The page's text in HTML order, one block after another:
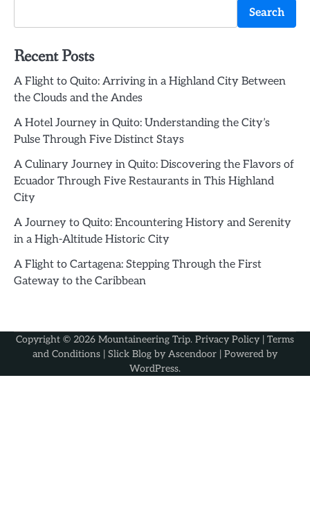
Search
Recent Posts
A Flight to Quito: Arriving in a Highland City Between
the Clouds and the Andes
A Hotel Journey in Quito: Understanding the City’s
Pulse Through Five Distinct Stays
A Culinary Journey in Quito: Discovering the Flavors of
Ecuador Through Five Restaurants in This Highland
City
A Journey to Quito: Encountering History and Serenity
in a High-Altitude Historic City
A Flight to Cartagena: Stepping Through the First
Gateway to the Caribbean
Copyright © 2026 Mountaineering Trip. Privacy Policy | Terms
and Conditions | Slick Blog by Ascendoor | Powered by
WordPress.